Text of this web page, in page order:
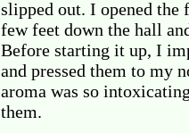
slipped out. I opened
few feet down the hall
Before starting it up, I
and pressed them to my
aroma was so
them.